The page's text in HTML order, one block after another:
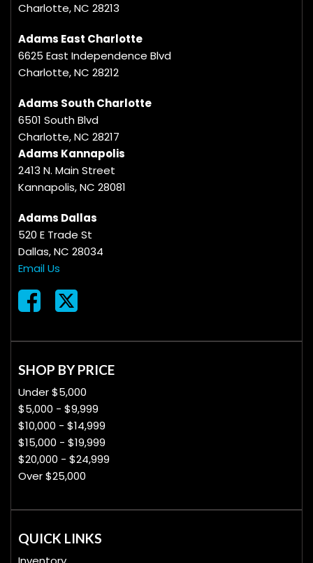
Charlotte, NC 28213
Adams East Charlotte
6625 East Independence Blvd
Charlotte, NC 28212
Adams South Charlotte
6501 South Blvd
Charlotte, NC 28217
Adams Kannapolis
2413 N. Main Street
Kannapolis, NC 28081
Adams Dallas
520 E Trade St
Dallas, NC 28034
Email Us
SHOP BY PRICE
Under $5,000
$5,000 - $9,999
$10,000 - $14,999
$15,000 - $19,999
$20,000 - $24,999
Over $25,000
QUICK LINKS